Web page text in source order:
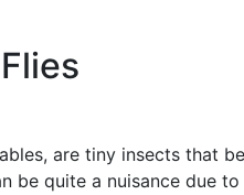
are tiny insects that
be quite a nuisance due